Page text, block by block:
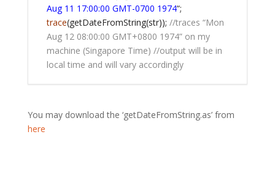
Aug 11 17:00:00 GMT-0700 1974“;
trace(getDateFromString(str)); //traces “Mon
Aug 12 08:00:00 GMT+0800 1974” on my
machine (Singapore Time) //output will be in
local time and will vary accordingly
You may download the ‘getDateFromString.as’ from
here